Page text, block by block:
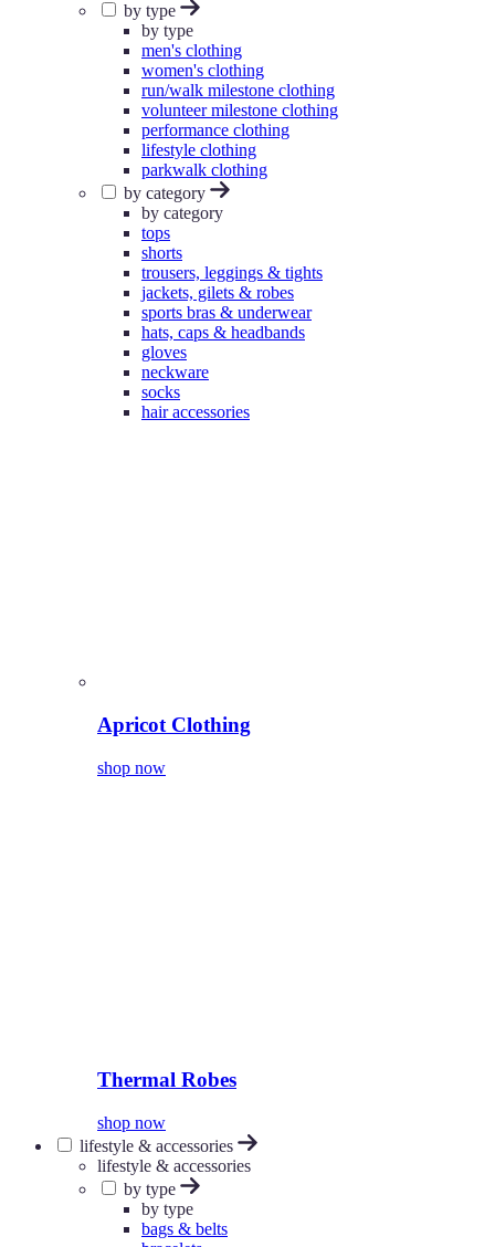
by type
by type
men's clothing
women's clothing
run/walk milestone clothing
volunteer milestone clothing
performance clothing
lifestyle clothing
parkwalk clothing
by category
by category
tops
shorts
trousers, leggings & tights
jackets, gilets & robes
sports bras & underwear
hats, caps & headbands
gloves
neckware
socks
hair accessories
Apricot Clothing
shop now
Thermal Robes
shop now
lifestyle & accessories
lifestyle & accessories
by type
by type
bags & belts